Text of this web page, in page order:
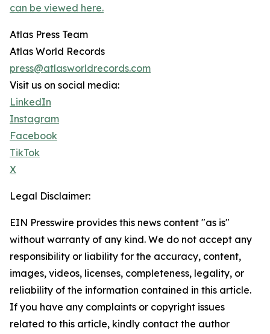
can be viewed here.
Atlas Press Team
Atlas World Records
press@atlasworldrecords.com
Visit us on social media:
LinkedIn
Instagram
Facebook
TikTok
X
Legal Disclaimer:
EIN Presswire provides this news content "as is"
without warranty of any kind. We do not accept any
responsibility or liability for the accuracy, content,
images, videos, licenses, completeness, legality, or
reliability of the information contained in this article.
If you have any complaints or copyright issues
related to this article, kindly contact the author